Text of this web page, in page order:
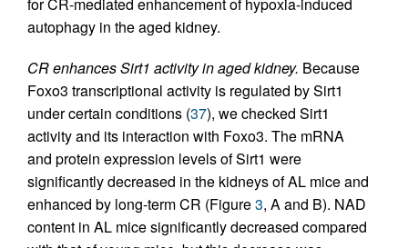
for CR-mediated enhancement of hypoxia-induced
autophagy in the aged kidney.
CR enhances Sirt1 activity in aged kidney. Because
Foxo3 transcriptional activity is regulated by Sirt1
under certain conditions (37), we checked Sirt1
activity and its interaction with Foxo3. The mRNA
and protein expression levels of Sirt1 were
significantly decreased in the kidneys of AL mice and
enhanced by long-term CR (Figure3, A and B). NAD
content in AL mice significantly decreased compared